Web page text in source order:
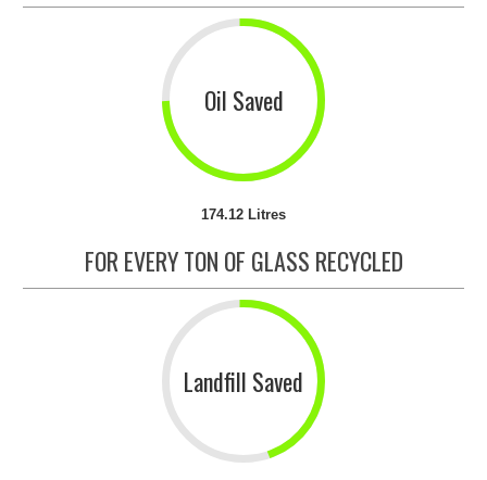
Oil Saved
174.12 Litres
FOR EVERY TON OF GLASS RECYCLED
Landfill Saved